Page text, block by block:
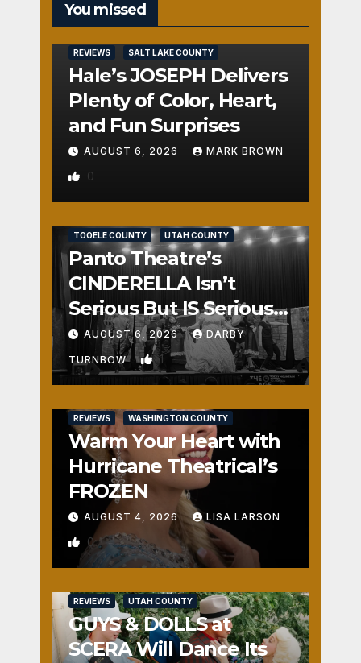
You missed
REVIEWS SALT LAKE COUNTY
Hale’s JOSEPH Delivers
Plenty of Color, Heart,
and Fun Surprises
AUGUST 6, 2026 MARK BROWN
0
TOOELE COUNTY UTAH COUNTY
Panto Theatre’s
CINDERELLA Isn’t
Serious But IS Seriously
Fun
AUGUST 6, 2026 DARBY
TURNBOW 1
REVIEWS WASHINGTON COUNTY
Warm Your Heart with
Hurricane Theatrical’s
FROZEN
AUGUST 4, 2026 LISA LARSON
0
REVIEWS UTAH COUNTY
GUYS & DOLLS at
SCERA Will Dance Its